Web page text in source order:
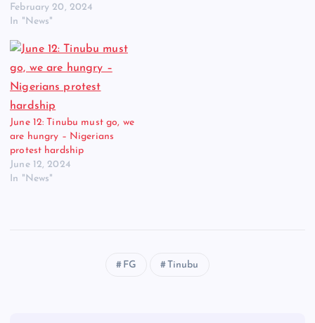
February 20, 2024
In "News"
June 12: Tinubu must go, we
are hungry – Nigerians
protest hardship
June 12, 2024
In "News"
FG Tinubu